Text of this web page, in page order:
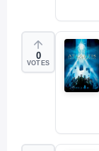
0
VOTES